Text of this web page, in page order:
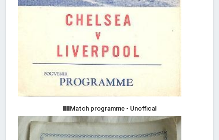
Match programme - Unoffical